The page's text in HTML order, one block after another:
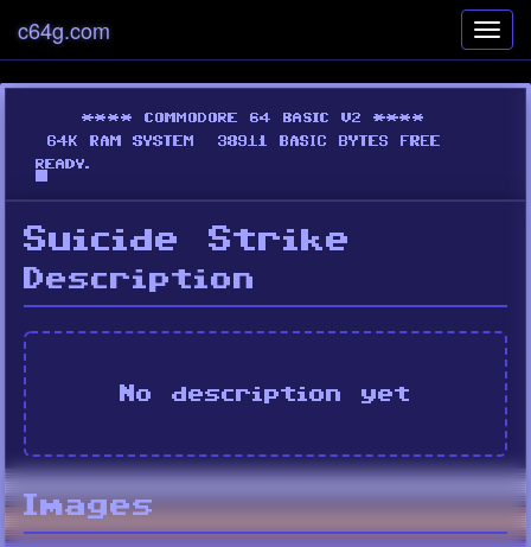
c64g.com
Suicide Strike
Description
No description yet
Images